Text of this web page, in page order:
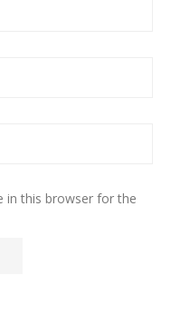
in this browser for the